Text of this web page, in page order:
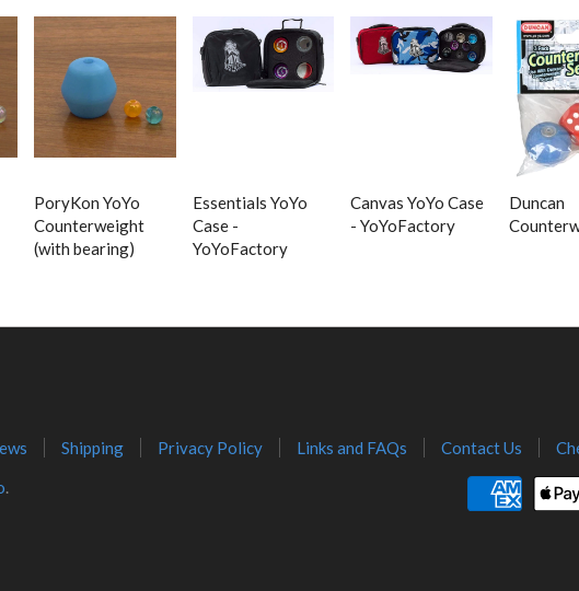
PoryKon YoYo
Counterweight
(with bearing)
Essentials YoYo
Case -
YoYoFactory
Canvas YoYo Case
- YoYoFactory
Duncan
Shipping Privacy Policy Links and FAQs Contact Us
.